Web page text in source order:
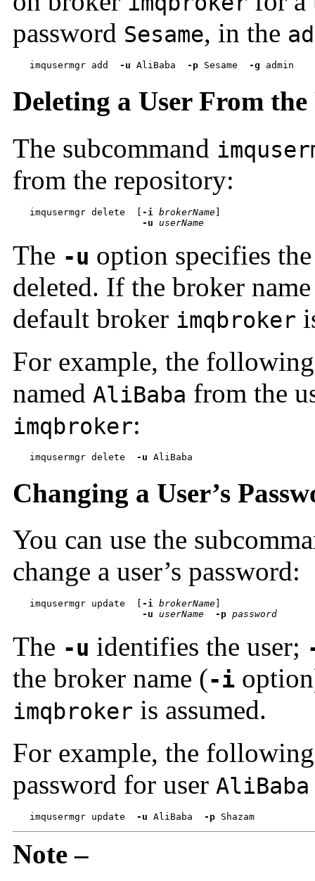
password Sesame, in the
imqusermgr add -u AliBaba -p Sesame -g admin
Deleting a User From
The subcommand
from the repository:
imqusermgr delete [ -i brokerName
-u userName
The -u option specifies
deleted. If the broker
default broker imqbroker
For example, the
named AliBaba from the
imqbroker:
imqusermgr delete -u AliBaba
Changing a User’s
You can use the
change a user’s password:
imqusermgr update -i brokerName
-u userName -p password
The -u identifies the user;
the broker name (-i
imqbroker is assumed.
For example, the
password for user AliBaba
imqusermgr update -u AliBaba -p Shazam
Note –